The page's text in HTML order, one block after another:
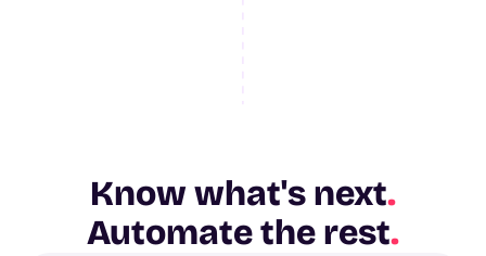
Know what's next.
Automate the rest.